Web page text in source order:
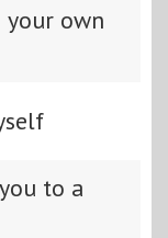
your own
to a